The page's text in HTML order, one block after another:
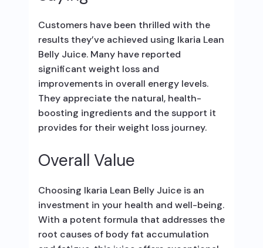
Customers have been thrilled with the
results they’ve achieved using Ikaria Lean
Belly Juice. Many have reported
significant weight loss and
improvements in overall energy levels.
They appreciate the natural, health-
boosting ingredients and the support it
provides for their weight loss journey.
Overall Value
Choosing Ikaria Lean Belly Juice is an
investment in your health and well-being.
With a potent formula that addresses the
root causes of body fat accumulation